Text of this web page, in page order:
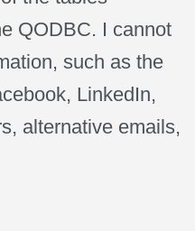
QODBC. I cannot
such as the
LinkedIn,
alternative emails,